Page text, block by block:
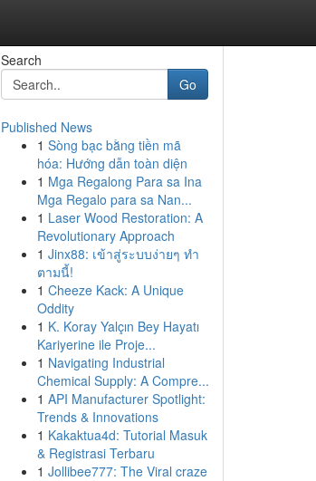
Search
Go
Published News
1 Sòng bạc bằng tiền mã
hóa: Hướng dẫn toàn diện
1 Mga Regalong Para sa Ina
Mga Regalo para sa Nan...
1 Laser Wood Restoration: A
Revolutionary Approach
1 Jinx88: เข้าสู่ระบบง่ายๆ ทำ
ตามนี้!
1 Cheeze Kack: A Unique
Oddity
1 K. Koray Yalçın Bey Hayatı
Kariyerine ile Proje...
1 Navigating Industrial
Chemical Supply: A Compre...
1 API Manufacturer Spotlight:
Trends & Innovations
1 Kakaktua4d: Tutorial Masuk
& Registrasi Terbaru
1 Jollibee777: The Viral craze